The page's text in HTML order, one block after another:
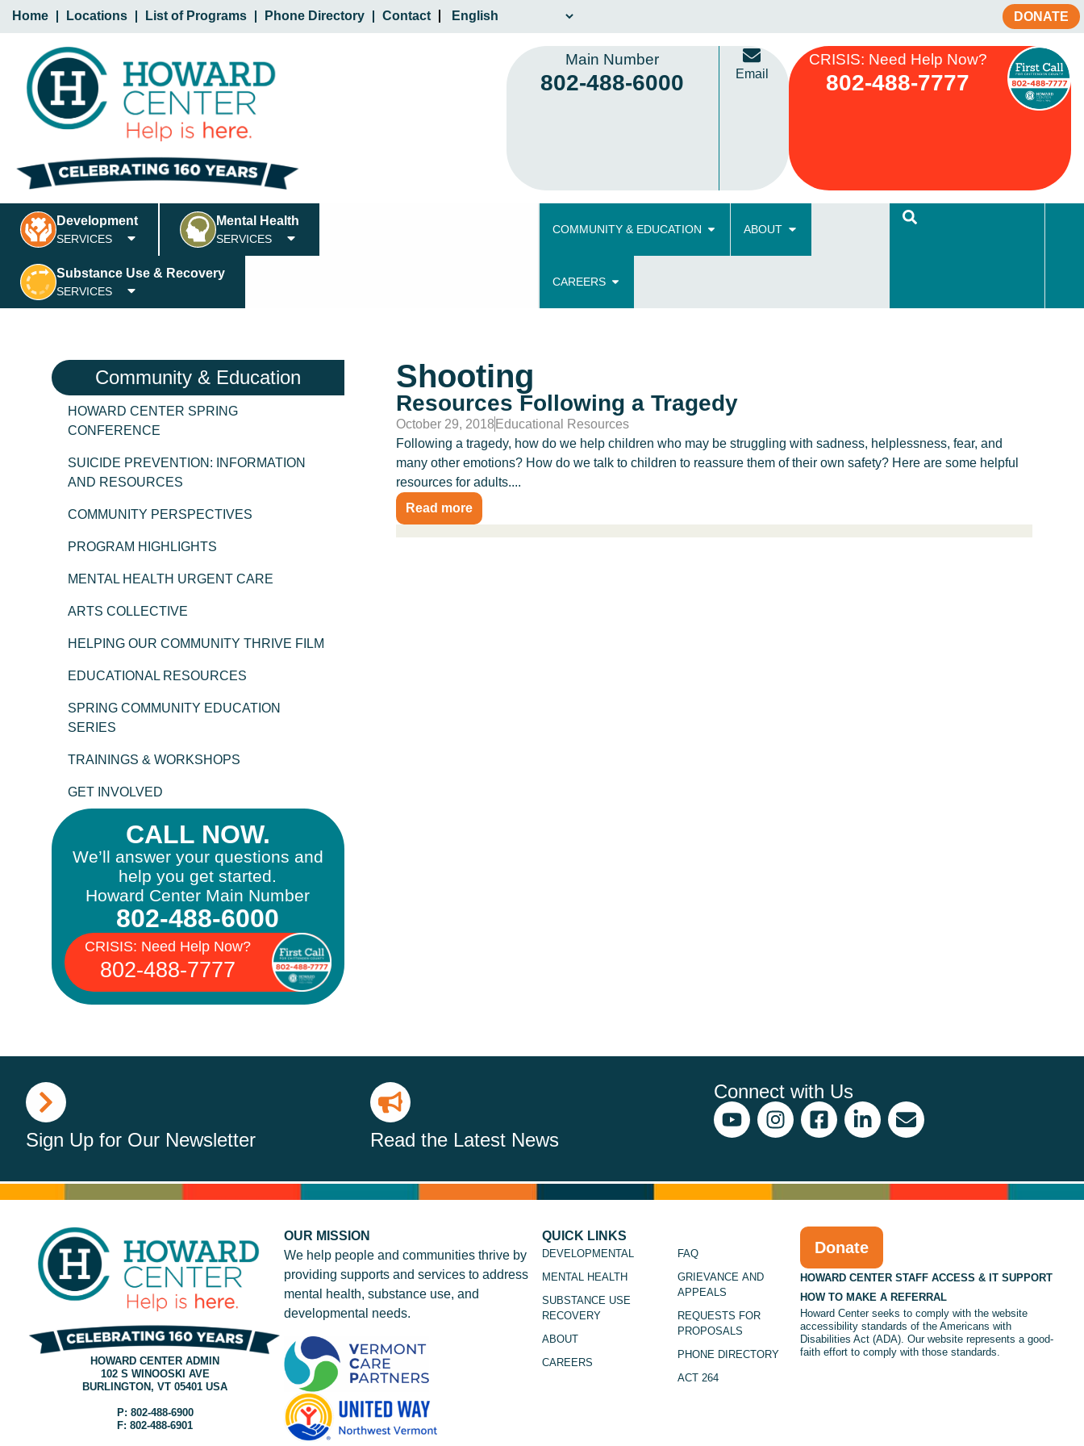
Home Locations List of Programs Phone Directory Contact DONATE
Main Number
802-488-6000 Email
CRISIS: Need Help Now?
802-488-7777
Development
SERVICES
Mental Health
SERVICES
Substance Use & Recovery
SERVICES
COMMUNITY & EDUCATION ABOUT
CAREERS
Community & Education
HOWARD CENTER SPRING
CONFERENCE
SUICIDE PREVENTION: INFORMATION
AND RESOURCES
COMMUNITY PERSPECTIVES
PROGRAM HIGHLIGHTS
MENTAL HEALTH URGENT CARE
ARTS COLLECTIVE
HELPING OUR COMMUNITY THRIVE FILM
EDUCATIONAL RESOURCES
SPRING COMMUNITY EDUCATION
SERIES
TRAININGS & WORKSHOPS
GET INVOLVED
CALL NOW.
We’ll answer your questions and
help you get started.
Howard Center Main Number
802-488-6000
CRISIS: Need Help Now?
802-488-7777
Shooting
Resources Following a Tragedy
October 29, 2018 Educational Resources
Following a tragedy, how do we help children who may be struggling with sadness, helplessness, fear, and
many other emotions? How do we talk to children to reassure them of their own safety? Here are some helpful
resources for adults....
Read more
Sign Up for Our Newsletter Read the Latest News
Connect with Us
HOWARD CENTER ADMIN
102 S WINOOSKI AVE
BURLINGTON, VT 05401 USA
P: 802-488-6900
F: 802-488-6901
OUR MISSION
We help people and communities thrive by
providing supports and services to address
mental health, substance use, and
developmental needs.
QUICK LINKS
DEVELOPMENTAL
MENTAL HEALTH
SUBSTANCE USE
RECOVERY
ABOUT
CAREERS
FAQ
GRIEVANCE AND
APPEALS
REQUESTS FOR
PROPOSALS
PHONE DIRECTORY
ACT 264
Donate
HOWARD CENTER STAFF ACCESS & IT SUPPORT
HOW TO MAKE A REFERRAL
Howard Center seeks to comply with the website
accessibility standards of the Americans with
Disabilities Act (ADA). Our website represents a good-
faith effort to comply with those standards.